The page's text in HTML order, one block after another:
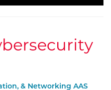
& Networking AAS